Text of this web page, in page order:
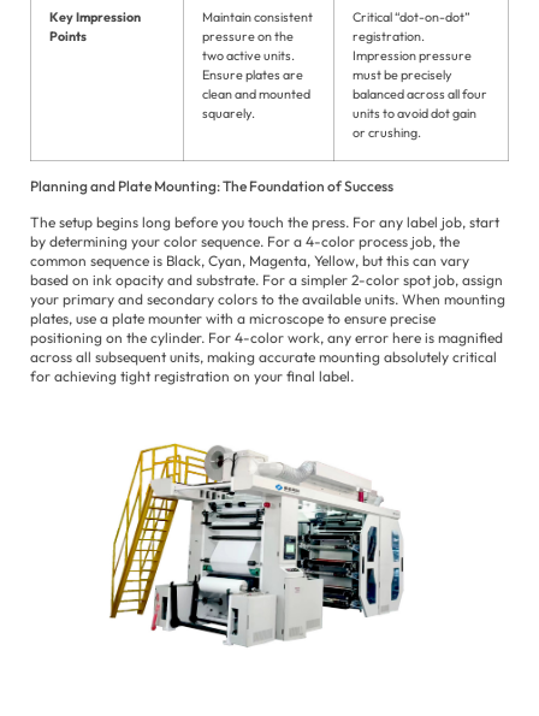
Key Impression
Points
Maintain consistent
pressure on the
two active units.
Ensure plates are
clean and mounted
squarely.
Critical “dot-on-dot”
registration.
Impression pressure
must be precisely
balanced across all four
units to avoid dot gain
or crushing.
Planning and Plate Mounting: The Foundation of Success
The setup begins long before you touch the press. For any label job, start
by determining your color sequence. For a 4-color process job, the
common sequence is Black, Cyan, Magenta, Yellow, but this can vary
based on ink opacity and substrate. For a simpler 2-color spot job, assign
your primary and secondary colors to the available units. When mounting
plates, use a plate mounter with a microscope to ensure precise
positioning on the cylinder. For 4-color work, any error here is magnified
across all subsequent units, making accurate mounting absolutely critical
for achieving tight registration on your final label.